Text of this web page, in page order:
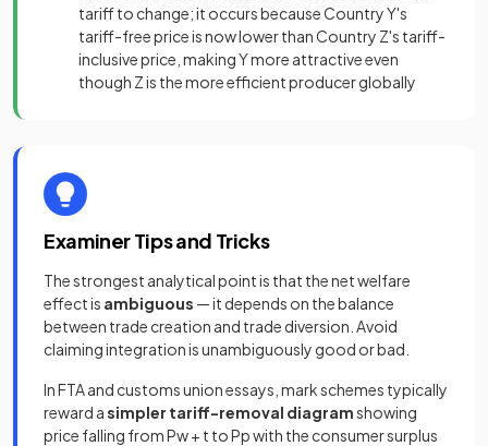
tariff to change; it occurs because Country Y's
tariff-free price is now lower than Country Z's tariff-
inclusive price, making Y more attractive even
though Z is the more efficient producer globally
Examiner Tips and Tricks
The strongest analytical point is that the net welfare
effect is ambiguous — it depends on the balance
between trade creation and trade diversion. Avoid
claiming integration is unambiguously good or bad.
In FTA and customs union essays, mark schemes typically
reward asimpler tariff-removal diagramshowing
price falling from Pw + t to Pp with the consumer surplus